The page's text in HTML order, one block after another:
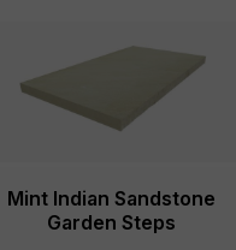
Mint Indian Sandstone
Garden Steps